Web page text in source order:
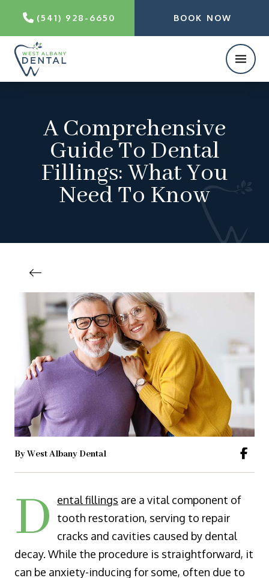
(541) 928-6650 BOOK NOW
A Comprehensive
Guide To Dental
Fillings: What You
Need To Know
By West Albany Dental
D ental fillings are a vital component of
tooth restoration, serving to repair
cracks and cavities caused by dental
decay. While the procedure is straightforward, it
can be anxiety-inducing for some, often due to